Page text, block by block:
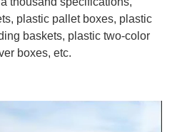
plastic pallet boxes, plastic
baskets, plastic two-color
boxes, etc.